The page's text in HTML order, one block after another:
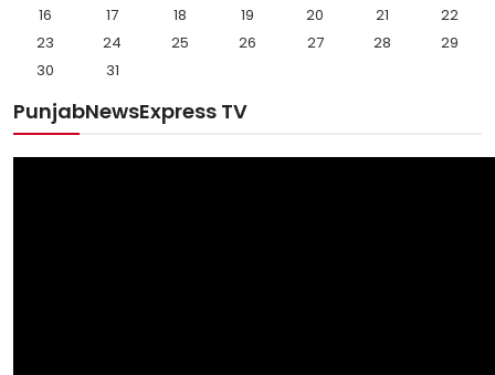
16 17 18 19 20 21
22
23
24 25 26 27 28
29
30
31
PunjabNewsExpress TV